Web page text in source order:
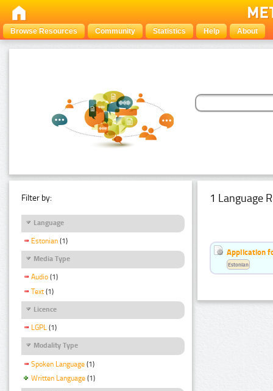
Browse Resources Community Statistics Help About
Filter by:
Language
Estonian (1)
Media Type
Audio (1)
Text (1)
Licence
LGPL (1)
Modality Type
Spoken Language (1)
Written Language (1)
1 Language
Application
Estonian